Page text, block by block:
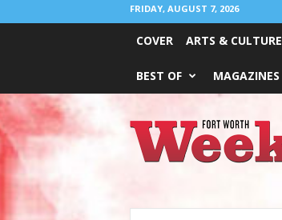
FRIDAY, AUGUST 7, 2026
COVER ARTS & CULTURE
BEST OF MAGAZINES
Worth
Weekly